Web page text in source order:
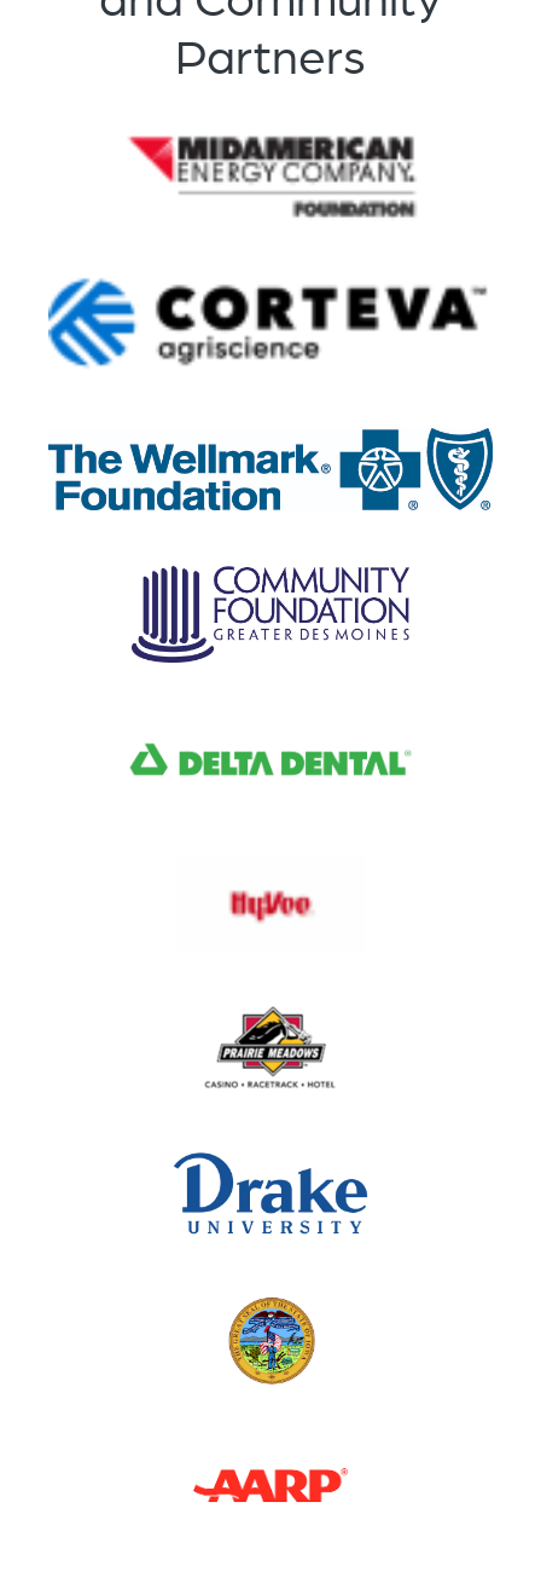
Partners